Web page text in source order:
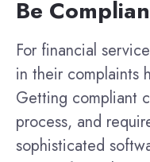
Be
For financial
in their complaints
Getting compliant
process, and
sophisticated